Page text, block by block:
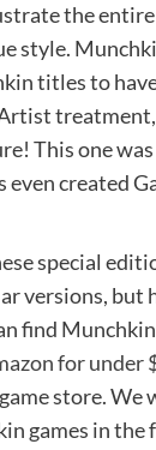
the entire
style.
titles to
This one
even created
special
versions, but
find
for under
store. We
games in the